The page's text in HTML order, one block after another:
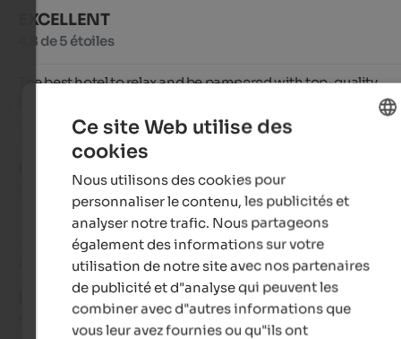
EXCELLENT
4,8 de 5 étoiles
The best hotel to relax and be pampered with top-quality
voyagé en tant que famille avec de jeunes enfants
Avis de Google
EXCELLENT
5 de 5 étoiles
Ce site Web utilise des
cookies
Nous utilisons des cookies pour
personnaliser le contenu, les publicités et
analyser notre trafic. Nous partageons
également des informations sur votre
utilisation de notre site avec nos partenaires
de publicité et d"analyse qui peuvent les
combiner avec d"autres informations que
vous leur avez fournies ou qu"ils ont